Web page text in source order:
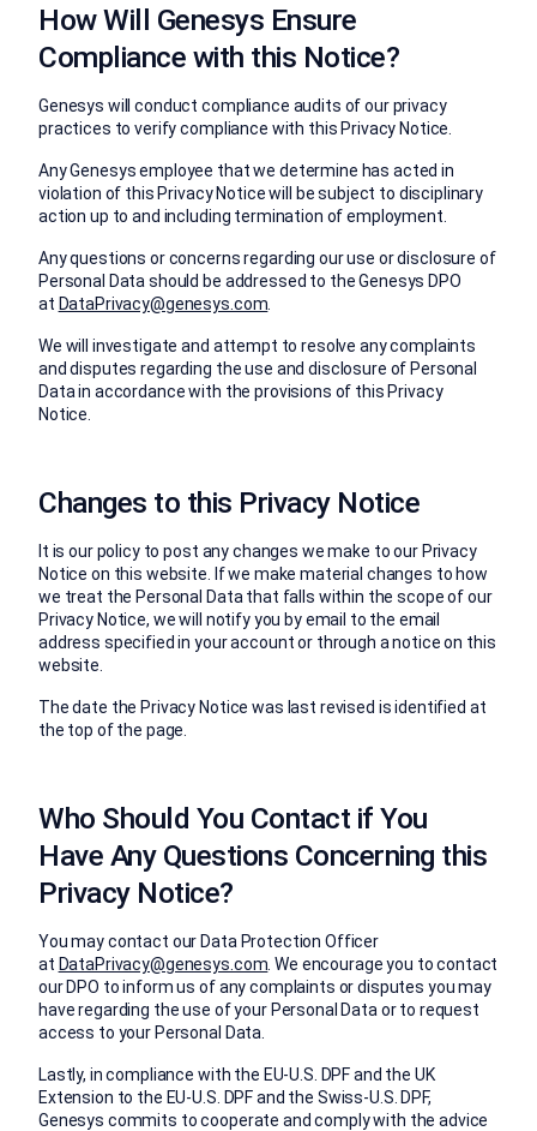
How Will Genesys Ensure
Compliance with this Notice?
Genesys will conduct compliance audits of our privacy
practices to verify compliance with this Privacy Notice.
Any Genesys employee that we determine has acted in
violation of this Privacy Notice will be subject to disciplinary
action up to and including termination of employment.
Any questions or concerns regarding our use or disclosure of
Personal Data should be addressed to the Genesys DPO
at DataPrivacy@genesys.com
We will investigate and attempt to resolve any complaints
and disputes regarding the use and disclosure of Personal
Data in accordance with the provisions of this Privacy
Notice.
Changes to this Privacy Notice
It is our policy to post any changes we make to our Privacy
Notice on this website. If we make material changes to how
we treat the Personal Data that falls within the scope of our
Privacy Notice, we will notify you by email to the email
address specified in your account or through a notice on this
website.
The date the Privacy Notice was last revised is identified at
the top of the page.
Who Should You Contact if You
Have Any Questions Concerning this
Privacy Notice?
You may contact our Data Protection Officer
at DataPrivacy@genesys.com . We encourage you to contact
our DPO to inform us of any complaints or disputes you may
have regarding the use of your Personal Data or to request
access to your Personal Data.
Lastly, in compliance with the EU-U.S. DPF and the UK
Extension to the EU-U.S. DPF and the Swiss-U.S. DPF,
Genesys commits to cooperate and comply with the advice